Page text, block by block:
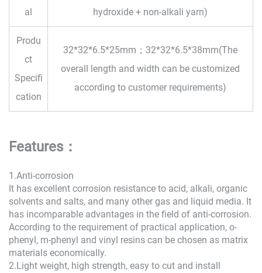
al
hydroxide + non-alkali yarn)
Produ
ct
Specifi
cation
32*32*6.5*25mm；32*32*6.5*38mm(The
overall length and width can be customized
according to customer requirements)
Features：
1.Anti-corrosion
It has excellent corrosion resistance to acid, alkali, organic
solvents and salts, and many other gas and liquid media. It
has incomparable advantages in the field of anti-corrosion.
According to the requirement of practical application, o-
phenyl, m-phenyl and vinyl resins can be chosen as matrix
materials economically.
2.Light weight, high strength, easy to cut and install